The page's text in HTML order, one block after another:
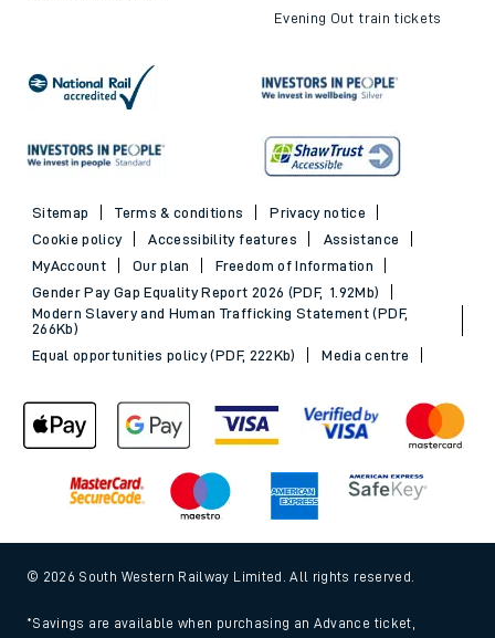
Evening Out train tickets
Sitemap Terms & conditions
Privacy notice
Cookie policy
Accessibility features
Assistance
MyAccount
Our plan
Freedom of Information
Gender Pay Gap Equality Report 2026 (PDF, 1.92Mb)
Modern Slavery and Human Trafficking Statement (PDF,
266Kb)
Equal opportunities policy (PDF, 222Kb)
Media centre
© 2026 South Western Railway Limited. All rights reserved.
*Savings are available when purchasing an Advance ticket,